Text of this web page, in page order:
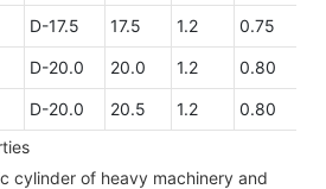
D-17.5 17.5 1.2 0.75
D-20.0 20.0 1.2 0.80
D-20.0 20.5 1.2 0.80
cylinder of heavy machinery and